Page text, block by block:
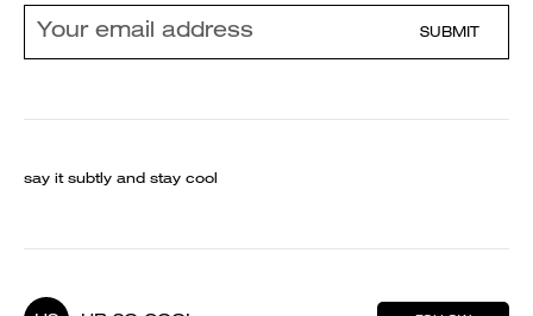
SUBMIT
say it subtly and stay cool